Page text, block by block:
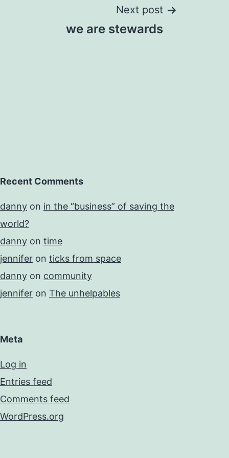
Next post
we are stewards
Recent Comments
danny on in the “business” of saving the
world?
danny on time
jennifer on ticks from space
danny on community
jennifer on The unhelpables
Meta
Log in
Entries feed
Comments feed
WordPress.org